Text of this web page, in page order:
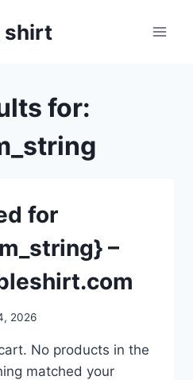
shirt
for:
for
–
2026
No products in the
matched your